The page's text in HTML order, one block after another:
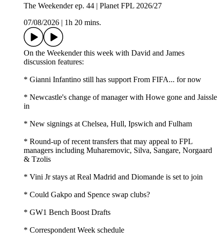
The Weekender ep. 44 | Planet FPL 2026/27
07/08/2026
1h 20 mins.
On the Weekender this week with David and James
discussion features:
* Gianni Infantino still has support From FIFA... for now
* Newcastle's change of manager with Howe gone and Jaissle
in
* New signings at Chelsea, Hull, Ipswich and Fulham
* Round-up of recent transfers that may appeal to FPL
managers including Muharemovic, Silva, Sangare, Norgaard
& Tzolis
* Vini Jr stays at Real Madrid and Diomande is set to join
* Could Gakpo and Spence swap clubs?
* GW1 Bench Boost Drafts
* Correspondent Week schedule